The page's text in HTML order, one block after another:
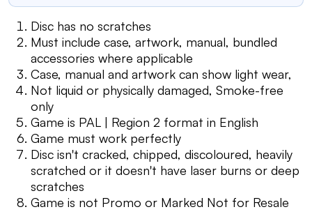
Disc has no scratches
Must include case, artwork, manual, bundled
accessories where applicable
Case, manual and artwork can show light wear,
Not liquid or physically damaged, Smoke-free
only
Game is PAL | Region 2 format in English
Game must work perfectly
Disc isn't cracked, chipped, discoloured, heavily
scratched or it doesn't have laser burns or deep
scratches
Game is not Promo or Marked Not for Resale